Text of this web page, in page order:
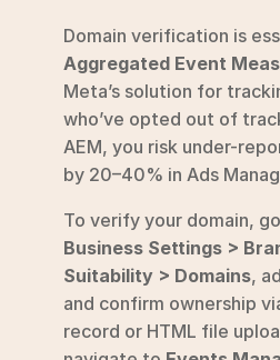
Aggregated Event
Meta’s solution for
who’ve opted out of
AEM, you risk under-
by 20–40% in Ads
To verify your domain,
Business Settings >
Suitability > Domains,
and confirm ownership
record or HTML file